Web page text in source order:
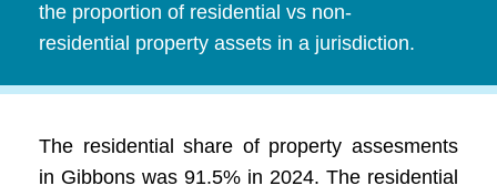
the proportion of residential vs non-
residential property assets in a jurisdiction.
The residential share of property assesments
in Gibbons was 91.5% in 2024. The residential